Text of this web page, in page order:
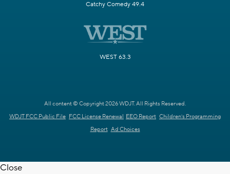
Catchy Comedy 49.4
WEST 63.3
All content © Copyright 2026 WDJT. All Rights Reserved.
WDJT FCC Public File FCC License Renewal EEO Report Children's Programming
Report Ad Choices
Close